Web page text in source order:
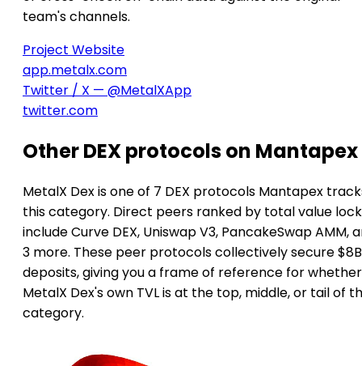
team's channels.
Project Website
app.metalx.com
Twitter / X — @MetalXApp
twitter.com
Other DEX protocols on Mantapex
MetalX Dex is one of 7 DEX protocols Mantapex
this category. Direct peers ranked by total value
include Curve DEX, Uniswap V3, PancakeSwap AMM,
3 more. These peer protocols collectively secure
deposits, giving you a frame of reference for whether
MetalX Dex's own TVL is at the top, middle, or tail of
category.